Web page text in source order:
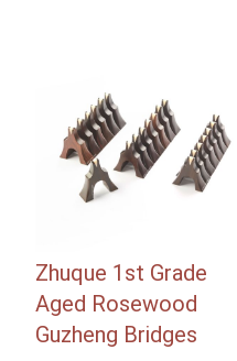
Zhuque 1st Grade
Aged Rosewood
Guzheng Bridges